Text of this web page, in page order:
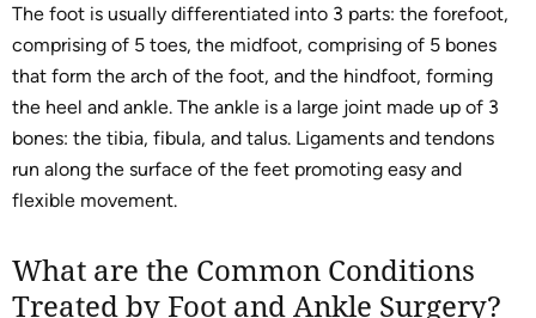
The foot is usually differentiated into 3 parts: the forefoot,
comprising of 5 toes, the midfoot, comprising of 5 bones
that form the arch of the foot, and the hindfoot, forming
the heel and ankle. The ankle is a large joint made up of 3
bones: the tibia, fibula, and talus. Ligaments and tendons
run along the surface of the feet promoting easy and
flexible movement.
What are the Common Conditions
Treated by Foot and Ankle Surgery?